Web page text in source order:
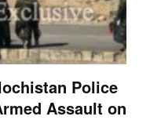
Police
Assault on